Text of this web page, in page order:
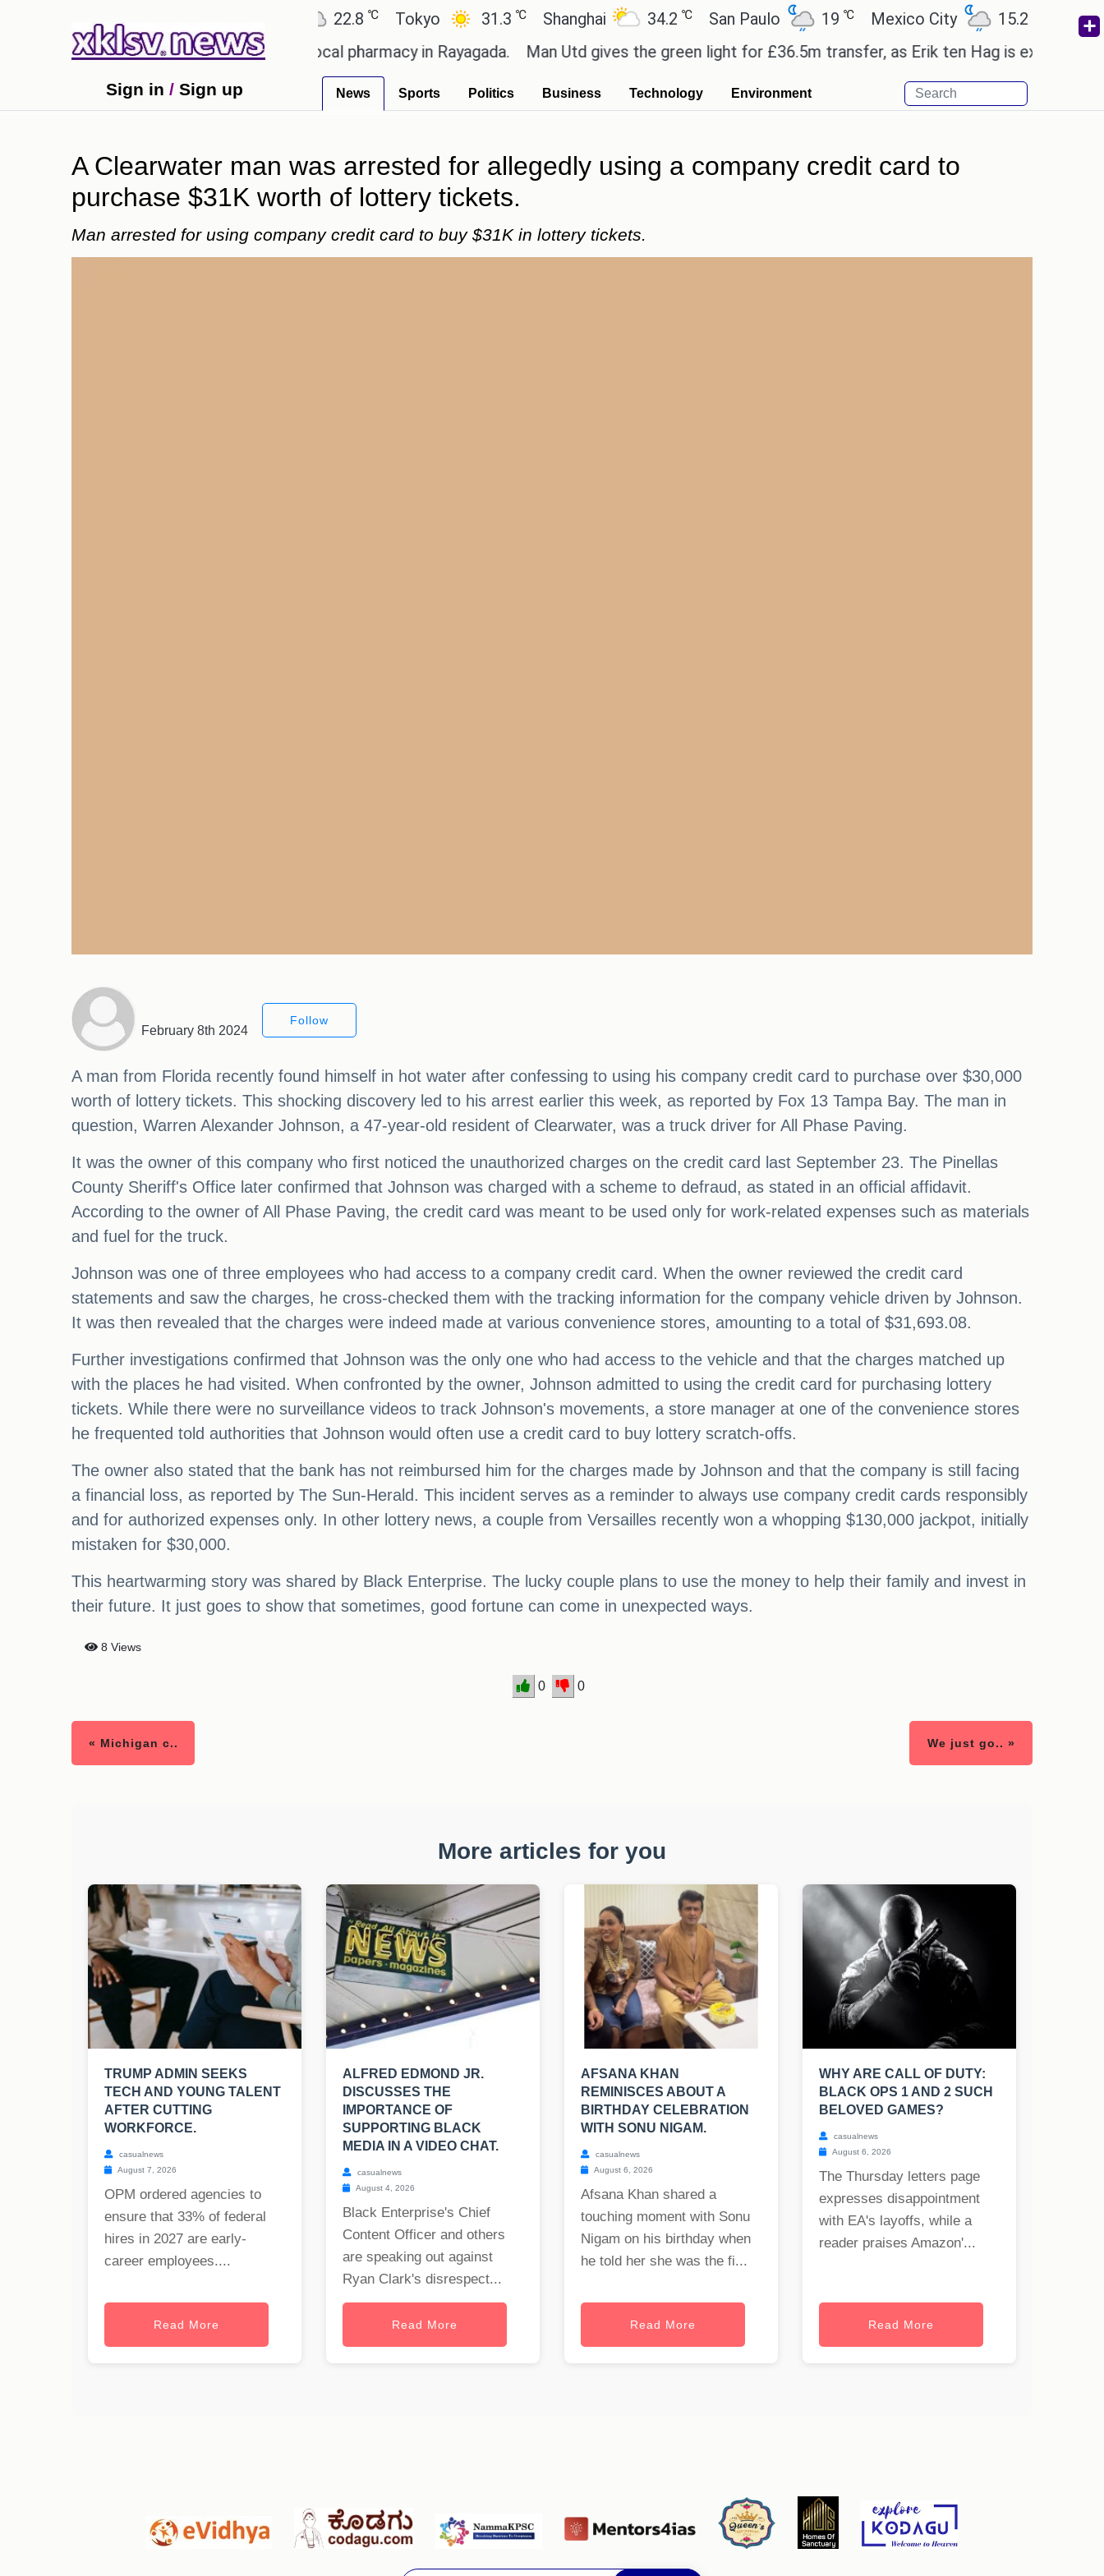
Ahmedabad ℃ Tokyo 31.3℃ Shanghai 34.2℃ San Paulo 19℃ Mexico City 15.2℃ Cairo
an incorrect injection at a local pharmacy in Rayagada.
Man Utd gives the green light for £36.5m transfer, as Erik ten Hag is expected to
Sign in / Sign up News Sports Politics Business Technology Environment
A Clearwater man was arrested for allegedly using a company credit card to
purchase $31K worth of lottery tickets.
Man arrested for using company credit card to buy $31K in lottery tickets.
February 8th 2024
Follow
A man from Florida recently found himself in hot water after confessing to using his company credit card to purchase over $30,000
worth of lottery tickets. This shocking discovery led to his arrest earlier this week, as reported by Fox 13 Tampa Bay. The man in
question, Warren Alexander Johnson, a 47-year-old resident of Clearwater, was a truck driver for All Phase Paving.
It was the owner of this company who first noticed the unauthorized charges on the credit card last September 23. The Pinellas
County Sheriff's Office later confirmed that Johnson was charged with a scheme to defraud, as stated in an official affidavit.
According to the owner of All Phase Paving, the credit card was meant to be used only for work-related expenses such as materials
and fuel for the truck.
Johnson was one of three employees who had access to a company credit card. When the owner reviewed the credit card
statements and saw the charges, he cross-checked them with the tracking information for the company vehicle driven by Johnson.
It was then revealed that the charges were indeed made at various convenience stores, amounting to a total of $31,693.08.
Further investigations confirmed that Johnson was the only one who had access to the vehicle and that the charges matched up
with the places he had visited. When confronted by the owner, Johnson admitted to using the credit card for purchasing lottery
tickets. While there were no surveillance videos to track Johnson's movements, a store manager at one of the convenience stores
he frequented told authorities that Johnson would often use a credit card to buy lottery scratch-offs.
The owner also stated that the bank has not reimbursed him for the charges made by Johnson and that the company is still facing
a financial loss, as reported by The Sun-Herald. This incident serves as a reminder to always use company credit cards responsibly
and for authorized expenses only. In other lottery news, a couple from Versailles recently won a whopping $130,000 jackpot, initially
mistaken for $30,000.
This heartwarming story was shared by Black Enterprise. The lucky couple plans to use the money to help their family and invest in
their future. It just goes to show that sometimes, good fortune can come in unexpected ways.
8 Views
0 0
« Michigan c.. We just go.. »
More articles for you
TRUMP ADMIN SEEKS
TECH AND YOUNG TALENT
AFTER CUTTING
WORKFORCE.
casualnews
August 7, 2026
OPM ordered agencies to
ensure that 33% of federal
hires in 2027 are early-
career employees....
Read More
ALFRED EDMOND JR.
DISCUSSES THE
IMPORTANCE OF
SUPPORTING BLACK
MEDIA IN A VIDEO CHAT.
casualnews
August 4, 2026
Black Enterprise's Chief
Content Officer and others
are speaking out against
Ryan Clark's disrespect...
Read More
AFSANA KHAN
REMINISCES ABOUT A
BIRTHDAY CELEBRATION
WITH SONU NIGAM.
casualnews
August 6, 2026
Afsana Khan shared a
touching moment with Sonu
Nigam on his birthday when
he told her she was the fi...
Read More
WHY ARE CALL OF DUTY:
BLACK OPS 1 AND 2 SUCH
BELOVED GAMES?
casualnews
August 6, 2026
The Thursday letters page
expresses disappointment
with EA's layoffs, while a
reader praises Amazon'...
Read More